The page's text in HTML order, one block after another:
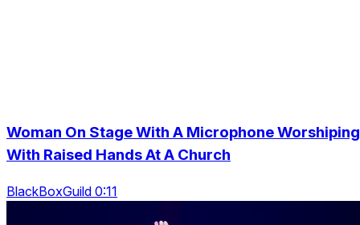
Woman On Stage With A Microphone Worshiping
With Raised Hands At A Church
BlackBoxGuild 0:11